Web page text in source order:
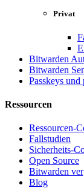
Privat
Bitwarden
Bitwarden
Passkeys und
Ressourcen
Ressourcen-
Fallstudien
Sicherheits-
Open Source
Bitwarden
Blog